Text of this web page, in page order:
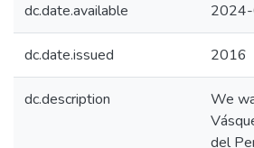
dc.date.available
dc.date.issued 2016
dc.description
We
del